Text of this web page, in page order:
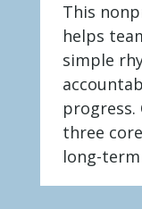
This
helps
simple
three
long-